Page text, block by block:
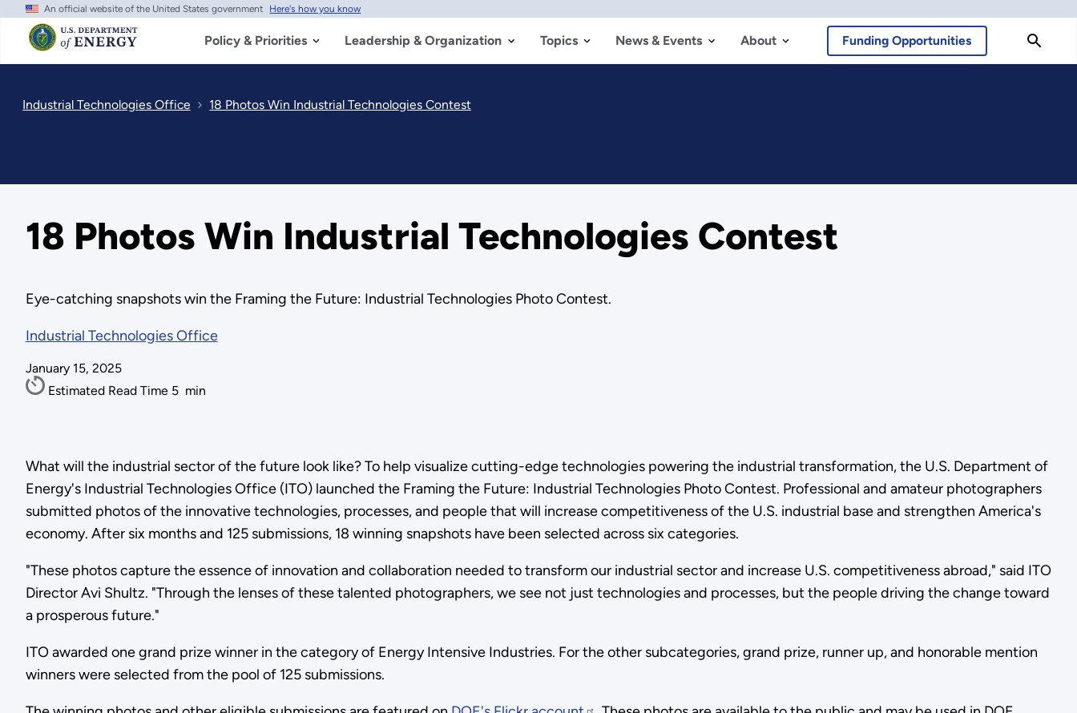
Skip
main
content
An official website of the United States government Here's how you know
Policy & Priorities Leadership & Organization Topics News & Events About Funding Opportunities
Industrial Technologies Office 18 Photos Win Industrial Technologies Contest
18 Photos Win Industrial Technologies Contest
Eye-catching snapshots win the Framing the Future: Industrial Technologies Photo Contest.
Industrial Technologies Office
January 15, 2025
Estimated Read Time 5 min
What will the industrial sector of the future look like? To help visualize cutting-edge technologies powering the industrial transformation, the U.S. Department of
Energy's Industrial Technologies Office (ITO) launched the Framing the Future: Industrial Technologies Photo Contest. Professional and amateur photographers
submitted photos of the innovative technologies, processes, and people that will increase competitiveness of the U.S. industrial base and strengthen America's
economy. After six months and 125 submissions, 18 winning snapshots have been selected across six categories.
"These photos capture the essence of innovation and collaboration needed to transform our industrial sector and increase U.S. competitiveness abroad," said ITO
Director Avi Shultz. "Through the lenses of these talented photographers, we see not just technologies and processes, but the people driving the change toward
a prosperous future."
ITO awarded one grand prize winner in the category of Energy Intensive Industries. For the other subcategories, grand prize, runner up, and honorable mention
winners were selected from the pool of 125 submissions.